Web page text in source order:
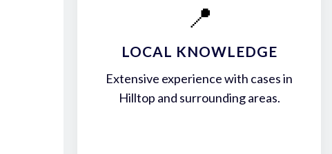
📍
LOCAL KNOWLEDGE
Extensive experience with cases in
Hilltop and surrounding areas.